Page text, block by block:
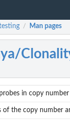
/ Man pages
in copy number
of the copy number